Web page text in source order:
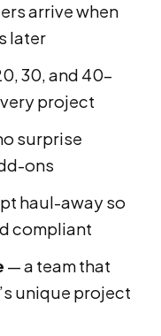
arrive when
later
30, and 40-
project
surprise
ons
haul-away so
compliant
— a team that
unique project